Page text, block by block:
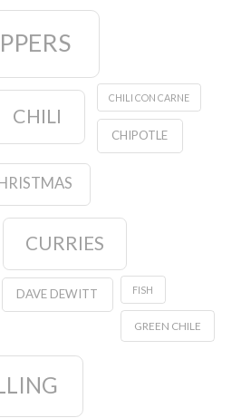
CHILI
CHILI CON CARNE
CHIPOTLE
CURRIES
DAVE DEWITT FISH
GREEN CHILE